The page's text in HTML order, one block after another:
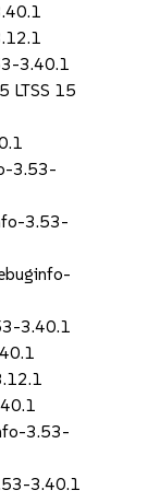
3.40.1
LTSS 15
3.53-
3.53-
3.40.1
3.53-
3.40.1